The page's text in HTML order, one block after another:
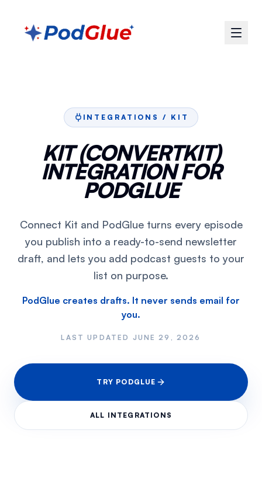
INTEGRATIONS / KIT
KIT (CONVERTKIT)
INTEGRATION FOR
PODGLUE
Connect Kit and PodGlue turns every episode
you publish into a ready-to-send newsletter
draft, and lets you add podcast guests to your
list on purpose.
PodGlue creates drafts. It never sends email for
you.
LAST UPDATED JUNE 29, 2026
TRY PODGLUE
ALL INTEGRATIONS